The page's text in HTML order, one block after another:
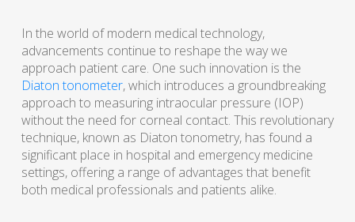
In the world of modern medical technology,
advancements continue to reshape the way we
approach patient care. One such innovation is the
Diaton tonometer, which introduces a groundbreaking
approach to measuring intraocular pressure (IOP)
without the need for corneal contact. This revolutionary
technique, known as Diaton tonometry, has found a
significant place in hospital and emergency medicine
settings, offering a range of advantages that benefit
both medical professionals and patients alike.